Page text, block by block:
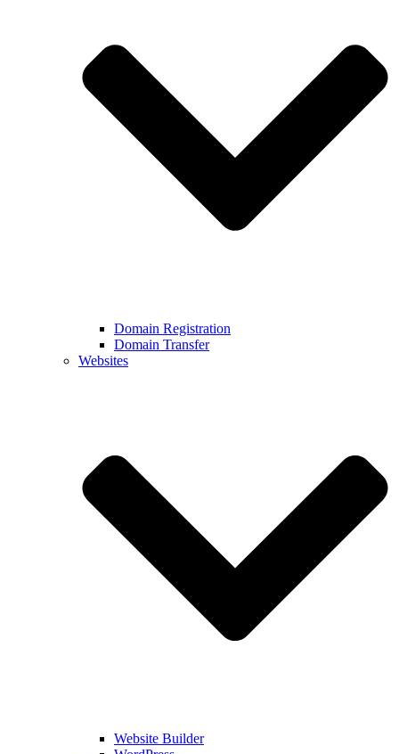
Domain Registration
Domain Transfer
Websites
Website Builder